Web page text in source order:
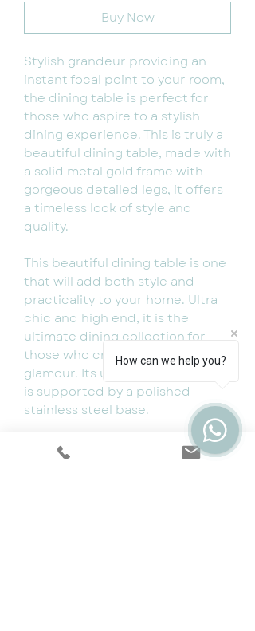
Buy Now
Stylish grandeur providing an
instant focal point to your room,
the dining table is perfect for
those who aspire to a stylish
dining experience. This is truly a
beautiful dining table, made with
a solid metal gold frame with
gorgeous detailed legs, it offers
a timeless look of style and
quality.
This beautiful dining table is one
that will add both style and
practicality to your home. Ultra
chic and high end, it is the
ultimate dining collection for
those who crave style and
glamour. Its unique ceramic top
is supported by a polished
stainless steel base.
Available dimensions:
How can we help you?